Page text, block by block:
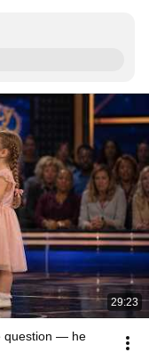
29:23
question — he